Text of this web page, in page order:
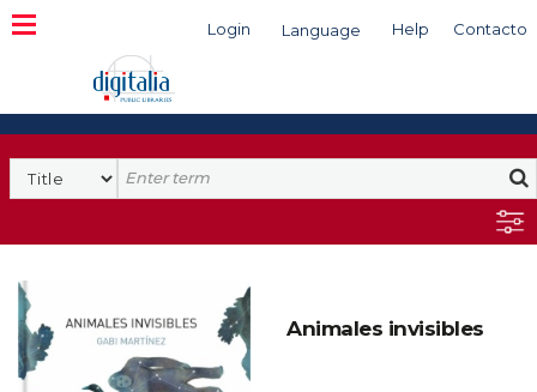
Login Language Help Contacto
Search
Animales invisibles